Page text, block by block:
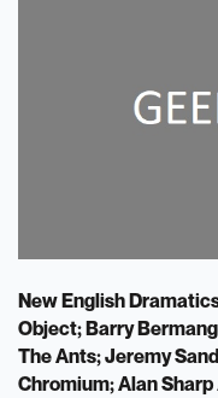
New English
Object; Barry
The Ants; Jeremy
Chromium; Alan